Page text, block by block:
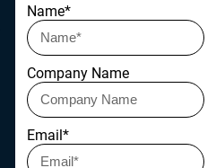
Name*
Company Name
Email*